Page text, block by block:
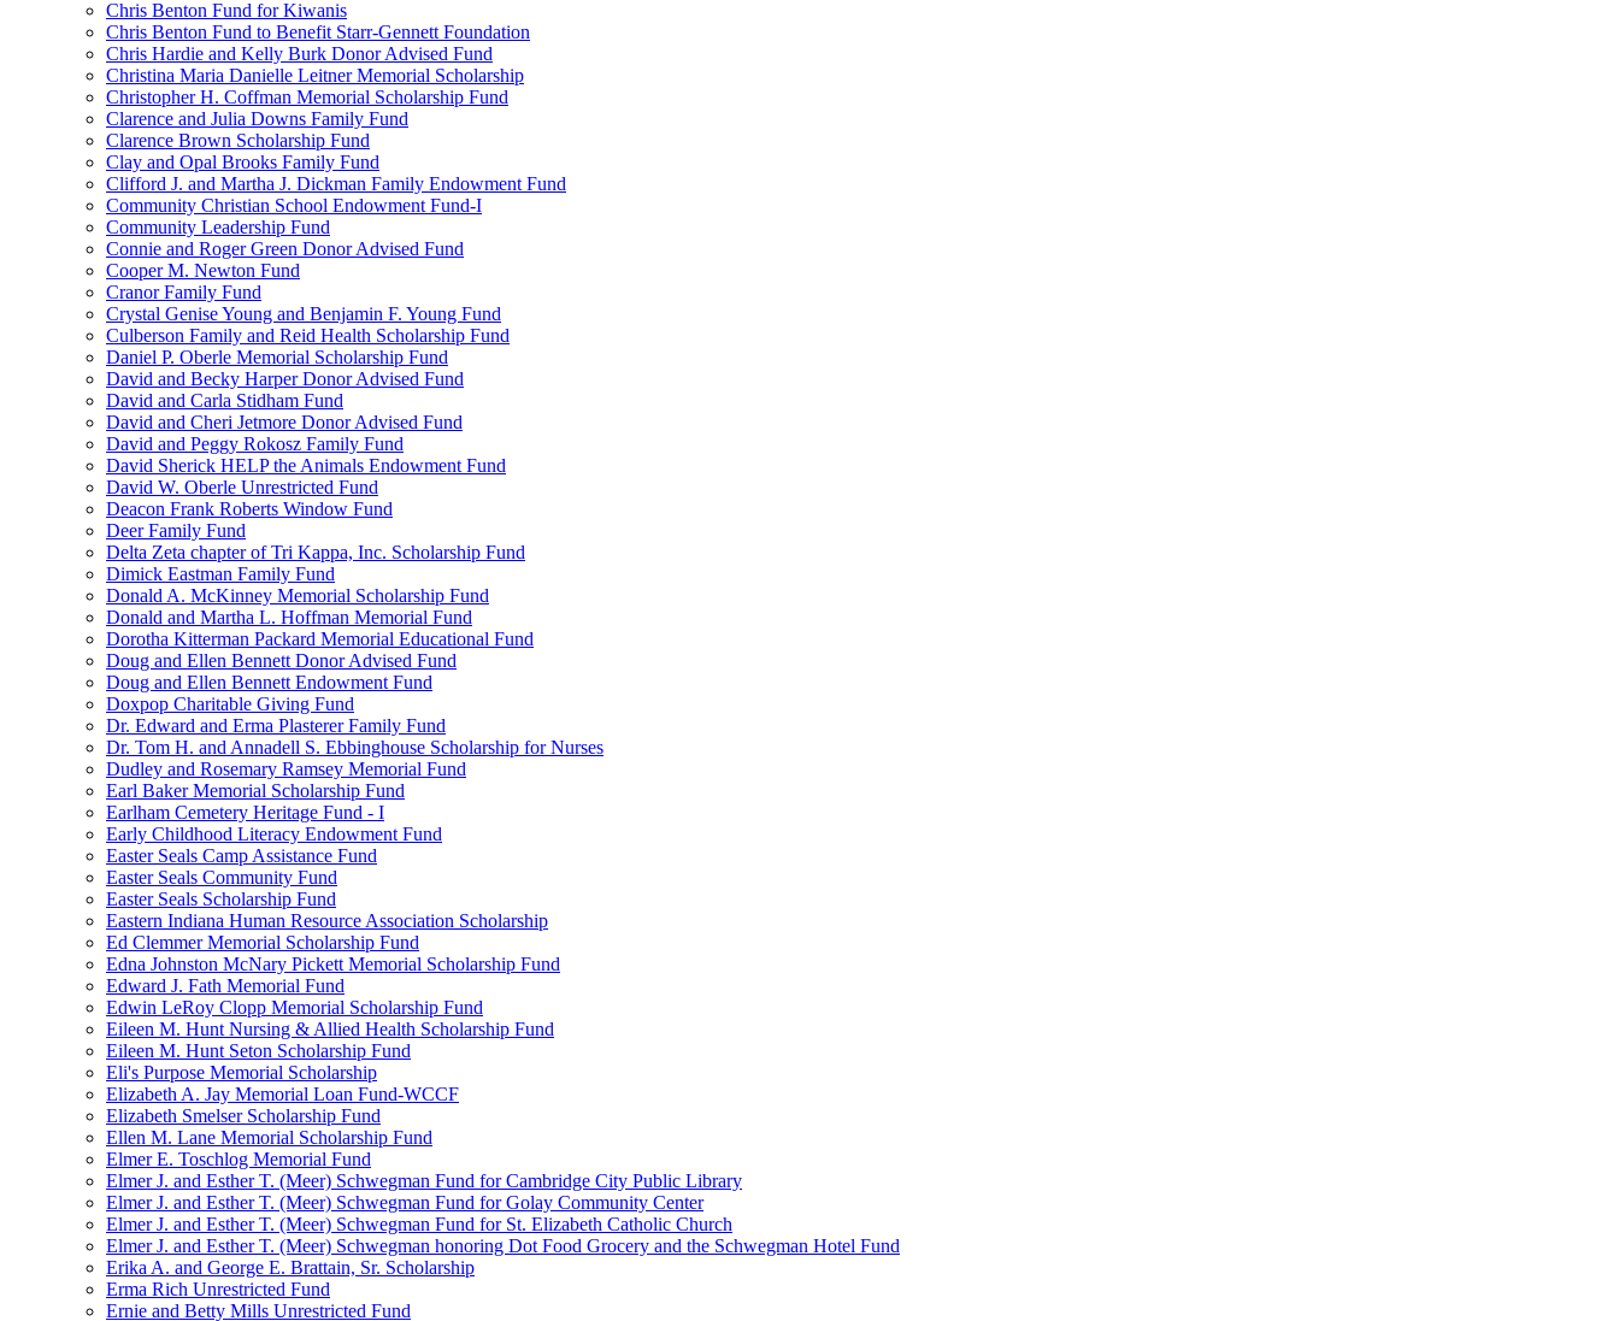
Chris Benton Fund for Kiwanis
Chris Benton Fund to Benefit Starr-Gennett Foundation
Chris Hardie and Kelly Burk Donor Advised Fund
Christina Maria Danielle Leitner Memorial Scholarship
Christopher H. Coffman Memorial Scholarship Fund
Clarence and Julia Downs Family Fund
Clarence Brown Scholarship Fund
Clay and Opal Brooks Family Fund
Clifford J. and Martha J. Dickman Family Endowment Fund
Community Christian School Endowment Fund-I
Community Leadership Fund
Connie and Roger Green Donor Advised Fund
Cooper M. Newton Fund
Cranor Family Fund
Crystal Genise Young and Benjamin F. Young Fund
Culberson Family and Reid Health Scholarship Fund
Daniel P. Oberle Memorial Scholarship Fund
David and Becky Harper Donor Advised Fund
David and Carla Stidham Fund
David and Cheri Jetmore Donor Advised Fund
David and Peggy Rokosz Family Fund
David Sherick HELP the Animals Endowment Fund
David W. Oberle Unrestricted Fund
Deacon Frank Roberts Window Fund
Deer Family Fund
Delta Zeta chapter of Tri Kappa, Inc. Scholarship Fund
Dimick Eastman Family Fund
Donald A. McKinney Memorial Scholarship Fund
Donald and Martha L. Hoffman Memorial Fund
Dorotha Kitterman Packard Memorial Educational Fund
Doug and Ellen Bennett Donor Advised Fund
Doug and Ellen Bennett Endowment Fund
Doxpop Charitable Giving Fund
Dr. Edward and Erma Plasterer Family Fund
Dr. Tom H. and Annadell S. Ebbinghouse Scholarship for Nurses
Dudley and Rosemary Ramsey Memorial Fund
Earl Baker Memorial Scholarship Fund
Earlham Cemetery Heritage Fund - I
Early Childhood Literacy Endowment Fund
Easter Seals Camp Assistance Fund
Easter Seals Community Fund
Easter Seals Scholarship Fund
Eastern Indiana Human Resource Association Scholarship
Ed Clemmer Memorial Scholarship Fund
Edna Johnston McNary Pickett Memorial Scholarship Fund
Edward J. Fath Memorial Fund
Edwin LeRoy Clopp Memorial Scholarship Fund
Eileen M. Hunt Nursing & Allied Health Scholarship Fund
Eileen M. Hunt Seton Scholarship Fund
Eli's Purpose Memorial Scholarship
Elizabeth A. Jay Memorial Loan Fund-WCCF
Elizabeth Smelser Scholarship Fund
Ellen M. Lane Memorial Scholarship Fund
Elmer E. Toschlog Memorial Fund
Elmer J. and Esther T. (Meer) Schwegman Fund for Cambridge City Public Library
Elmer J. and Esther T. (Meer) Schwegman Fund for Golay Community Center
Elmer J. and Esther T. (Meer) Schwegman Fund for St. Elizabeth Catholic Church
Elmer J. and Esther T. (Meer) Schwegman honoring Dot Food Grocery and the Schwegman Hotel Fund
Erika A. and George E. Brattain, Sr. Scholarship
Erma Rich Unrestricted Fund
Ernie and Betty Mills Unrestricted Fund